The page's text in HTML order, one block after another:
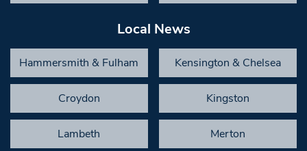
Local News
Hammersmith & Fulham Kensington & Chelsea
Croydon Kingston
Lambeth Merton